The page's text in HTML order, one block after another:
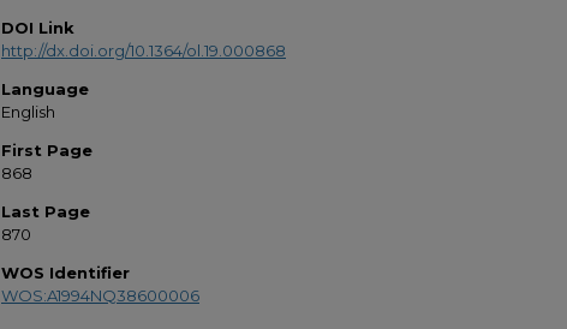
DOI Link
http://dx.doi.org/10.1364/ol.19.000868
Language
English
First Page
868
Last Page
870
WOS Identifier
WOS:A1994NQ38600006